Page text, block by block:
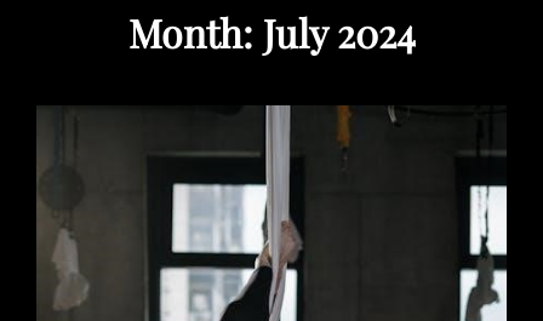
Month: July 2024